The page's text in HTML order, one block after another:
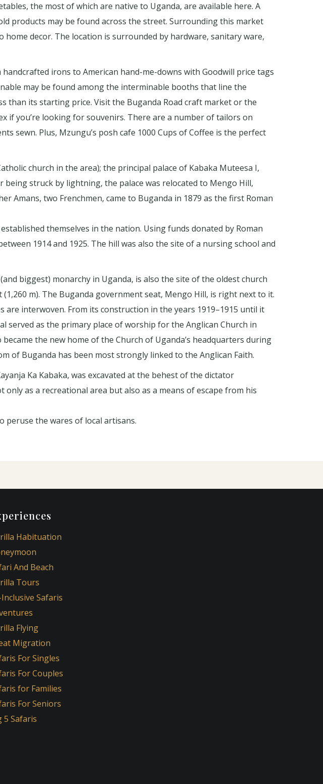
the most of which are native to Uganda, are available here. A
products may be found across the street. Surrounding this market
decor. The location is surrounded by hardware, sanitary ware,
irons to American hand-me-downs with Goodwill price tags
may be found among the interminable booths that line the
than its starting price. Visit the Buganda Road craft market or the
if you’re looking for souvenirs. There are a number of tailors on
sewn. Plus, Mzungu’s posh cafe 1000 Cups of Coffee is the perfect
church in the area); the principal palace of Kabaka Muteesa I,
struck by lightning, the palace was relocated to Mengo Hill,
Amans, two Frenchmen, came to Buganda in 1879 as the first Roman
themselves in the nation. Using funds donated by Roman
1914 and 1925. The hill was also the site of a nursing school and
biggest) monarchy in Uganda, is also the site of the oldest church
m). The Buganda government seat, Mengo Hill, is right next to it.
interwoven. From its construction in the years 1919–1915 until it
served as the primary place of worship for the Anglican Church in
the new home of the Church of Uganda’s headquarters during
of Buganda has been most strongly linked to the Anglican Faith.
Ka Kabaka, was excavated at the behest of the dictator
as a recreational area but also as a means of escape from his
peruse the wares of local artisans.
Habituation
And Beach
Tours
Safaris
Flying
Migration
For Singles
For Couples
for Families
For Seniors
5 Safaris